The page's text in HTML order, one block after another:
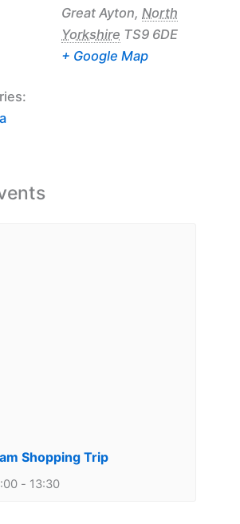
Great Ayton, North
Yorkshire TS9 6DE
+ Google Map
Shopping Trip
- 13:30